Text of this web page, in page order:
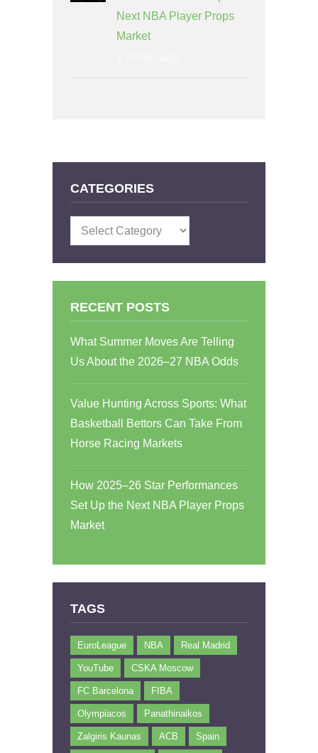
Next NBA Player Props
Market
CATEGORIES
Categories
RECENT POSTS
What Summer Moves Are Telling
Us About the 2026–27 NBA Odds
Value Hunting Across Sports: What
Basketball Bettors Can Take From
Horse Racing Markets
How 2025–26 Star Performances
Set Up the Next NBA Player Props
Market
TAGS
EuroLeague NBA Real Madrid
YouTube CSKA Moscow
FC Barcelona FIBA
Olympiacos Panathinaikos
Zalgiris Kaunas ACB Spain